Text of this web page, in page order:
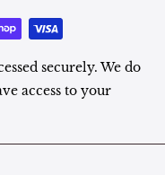
securely. We do
access to your